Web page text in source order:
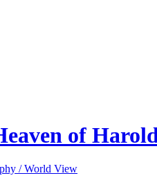
of
/ World View